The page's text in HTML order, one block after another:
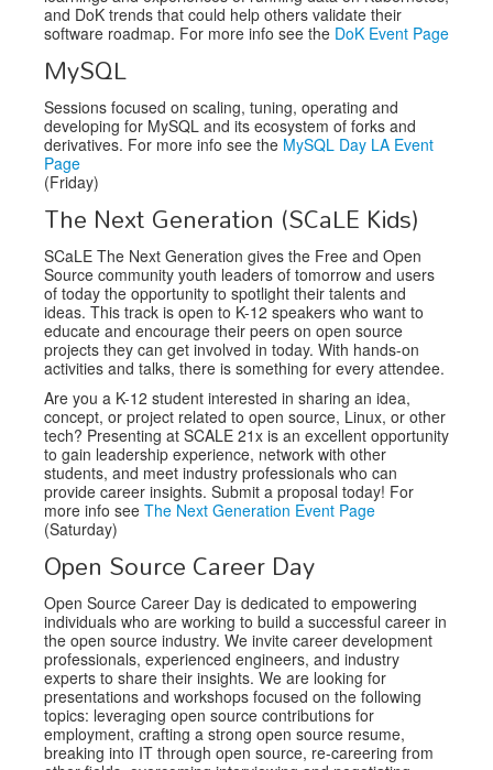
and DoK trends that could help others validate their
software roadmap. For more info see the DoK Event Page
MySQL
Sessions focused on scaling, tuning, operating and
developing for MySQL and its ecosystem of forks and
derivatives. For more info see the MySQL Day LA Event
Page
(Friday)
The Next Generation (SCaLE Kids)
SCaLE The Next Generation gives the Free and Open
Source community youth leaders of tomorrow and users
of today the opportunity to spotlight their talents and
ideas. This track is open to K-12 speakers who want to
educate and encourage their peers on open source
projects they can get involved in today. With hands-on
activities and talks, there is something for every attendee.
Are you a K-12 student interested in sharing an idea,
concept, or project related to open source, Linux, or other
tech? Presenting at SCALE 21x is an excellent opportunity
to gain leadership experience, network with other
students, and meet industry professionals who can
provide career insights. Submit a proposal today! For
more info see The Next Generation Event Page
(Saturday)
Open Source Career Day
Open Source Career Day is dedicated to empowering
individuals who are working to build a successful career in
the open source industry. We invite career development
professionals, experienced engineers, and industry
experts to share their insights. We are looking for
presentations and workshops focused on the following
topics: leveraging open source contributions for
employment, crafting a strong open source resume,
breaking into IT through open source, re-careering from